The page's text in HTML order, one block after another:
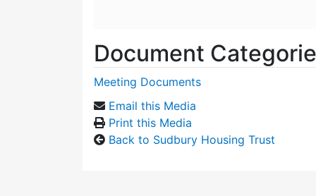
Document
Meeting Documents
Email this Media
Print this Media
Back to Sudbury Housing Trust